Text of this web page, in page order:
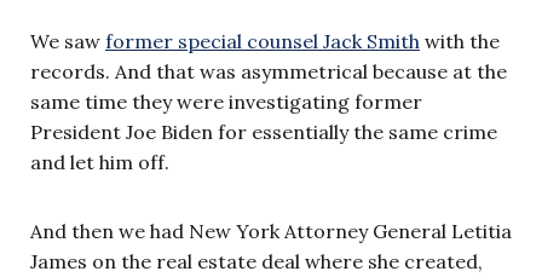
We saw former special counsel Jack Smith with the
records. And that was asymmetrical because at the
same time they were investigating former
President Joe Biden for essentially the same crime
and let him off.
And then we had New York Attorney General Letitia
James on the real estate deal where she created,